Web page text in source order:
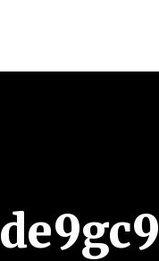
de9gc9